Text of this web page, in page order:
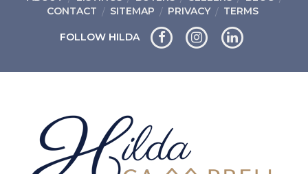
CONTACT
SITEMAP PRIVACY TERMS
FOLLOW HILDA